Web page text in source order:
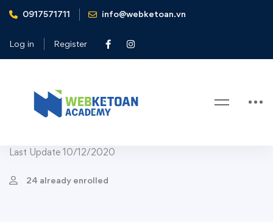
0917571711 info@webketoan.vn
Log in Register
Home Courses Business
Strategy & Analytics
The Business Intelligence Analyst
Course 2020
Last Update 10/12/2020
24 already enrolled